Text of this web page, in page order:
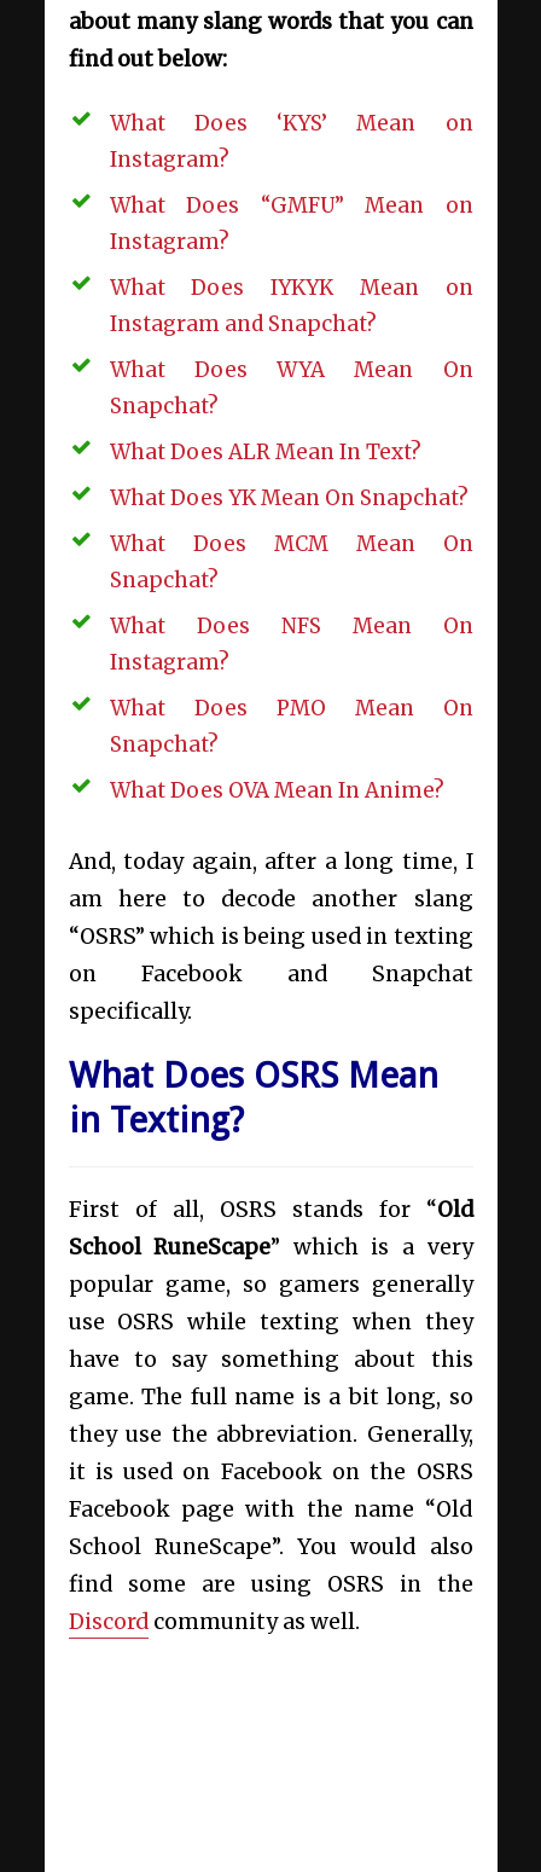
about many slang words that you can
find out below:
What Does ‘KYS’ Mean on
Instagram?
What Does “GMFU” Mean on
Instagram?
What Does IYKYK Mean on
Instagram and Snapchat?
What Does WYA Mean On
Snapchat?
What Does ALR Mean In Text?
What Does YK Mean On Snapchat?
What Does MCM Mean On
Snapchat?
What Does NFS Mean On
Instagram?
What Does PMO Mean On
Snapchat?
What Does OVA Mean In Anime?
And, today again, after a long time, I
am here to decode another slang
“OSRS” which is being used in texting
on Facebook and Snapchat
specifically.
What Does OSRS Mean
in Texting?
First of all, OSRS stands for “Old
School RuneScape” which is a very
popular game, so gamers generally
use OSRS while texting when they
have to say something about this
game. The full name is a bit long, so
they use the abbreviation. Generally,
it is used on Facebook on the OSRS
Facebook page with the name “Old
School RuneScape”. You would also
find some are using OSRS in the
Discordcommunity as well.